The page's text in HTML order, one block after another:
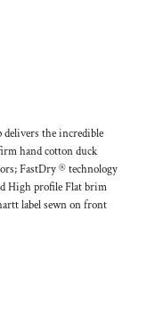
the incredible
hand cotton duck
FastDry ® technology
High profile Flat brim
label sewn on front